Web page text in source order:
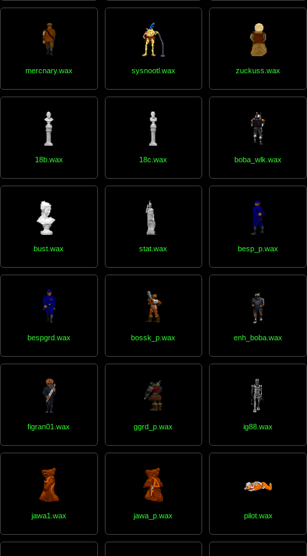
mercnary.wax sysnootl.wax zuckuss.wax
18b.wax 18c.wax boba_wlk.wax
bust.wax stat.wax besp_p.wax
bespgrd.wax bossk_p.wax enh_boba.wax
figran01.wax ggrd_p.wax ig88.wax
jawa1.wax jawa_p.wax pilot.wax